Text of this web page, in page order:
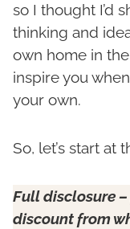
so I thought I’d
thinking and
own home in
inspire you
your own.
So, let’s start at
Full disclosure
discount from